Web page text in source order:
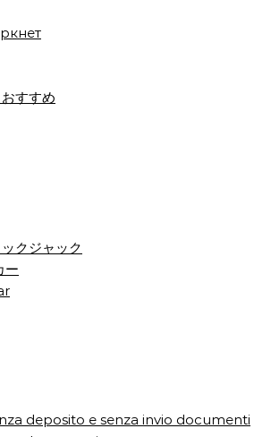
すすめ
クジャック
ー
deposito e senza invio documenti